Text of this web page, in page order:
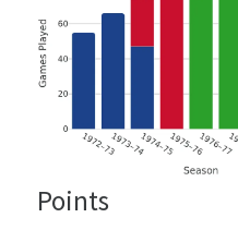
Points